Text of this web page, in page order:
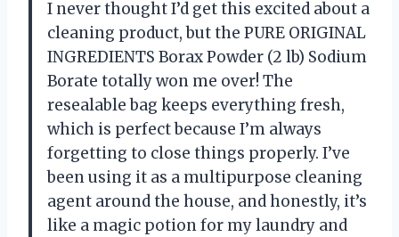
I never thought I’d get this excited about a
cleaning product, but the PURE ORIGINAL
INGREDIENTS Borax Powder (2 lb) Sodium
Borate totally won me over! The
resealable bag keeps everything fresh,
which is perfect because I’m always
forgetting to close things properly. I’ve
been using it as a multipurpose cleaning
agent around the house, and honestly, it’s
like a magic potion for my laundry and